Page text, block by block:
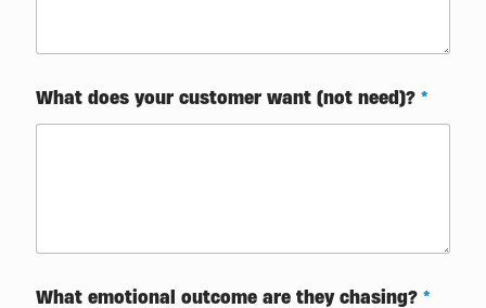
What does your customer want (not need)? *
h
What emotional outcome are they chasing? *